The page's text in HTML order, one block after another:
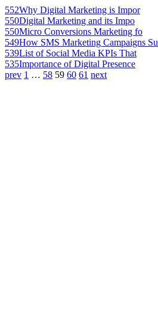
552Why Digital Marketing is Impor
550Digital Marketing and its Impo
550Micro Conversions Marketing fo
549How SMS Marketing Campaigns Su
539List of Social Media KPIs That
535Importance of Digital Presence
prev 1 … 58 59 60 61 next